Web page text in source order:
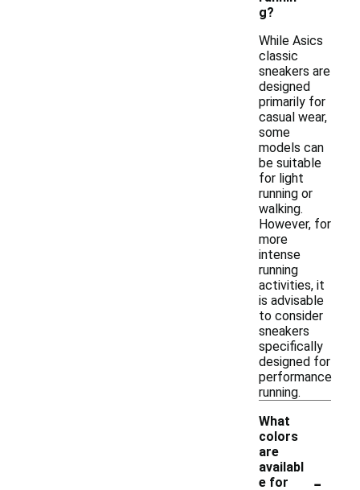
g?
While Asics
classic
sneakers are
designed
primarily for
casual wear,
some
models can
be suitable
for light
running or
walking.
However, for
more
intense
running
activities, it
is advisable
to consider
sneakers
specifically
designed for
performance
running.
What
colors
are
availabl
e for
-